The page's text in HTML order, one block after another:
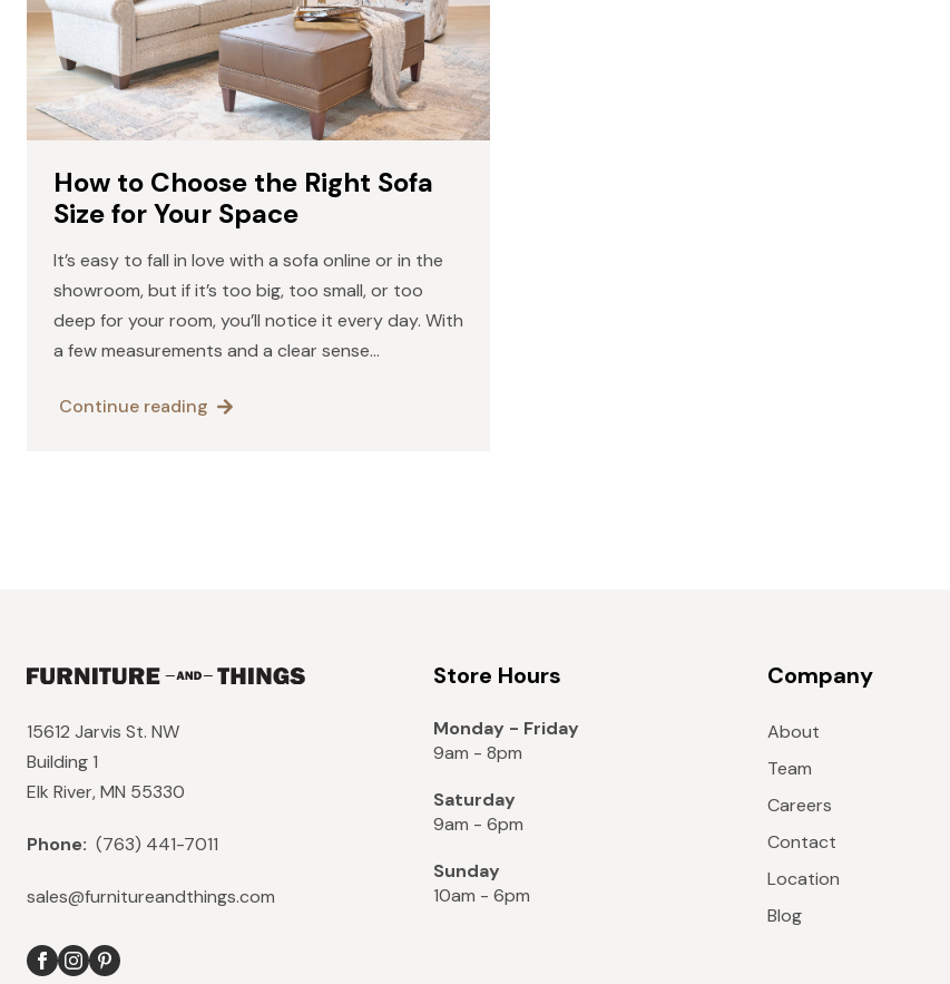
How to Choose the Right Sofa
Size for Your Space
It’s easy to fall in love with a sofa online or in the
showroom, but if it’s too big, too small, or too
deep for your room, you’ll notice it every day. With
a few measurements and a clear sense…
Continue reading
15612 Jarvis St. NW
Building 1
Elk River, MN 55330
Phone: (763) 441-7011
sales@furnitureandthings.com
Store Hours
Monday - Friday
9am - 8pm
Saturday
9am - 6pm
Sunday
10am - 6pm
Company
About
Team
Careers
Contact
Location
Blog